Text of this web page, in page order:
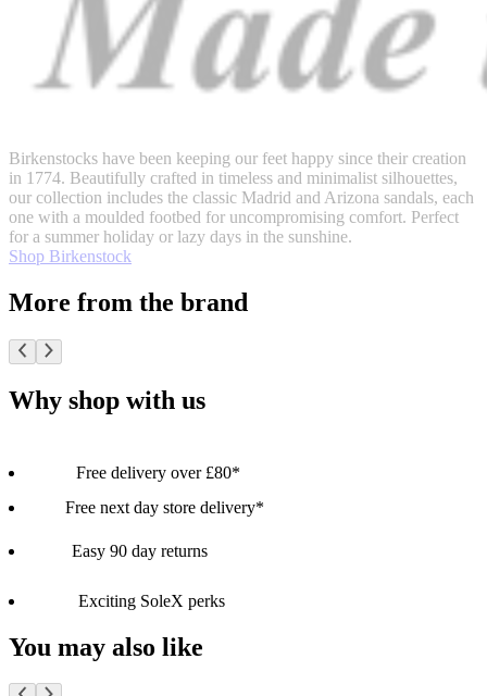
Birkenstocks have been keeping our feet happy since their creation
in 1774. Beautifully crafted in timeless and minimalist silhouettes,
our collection includes the classic Madrid and Arizona sandals, each
one with a moulded footbed for uncompromising comfort. Perfect
for a summer holiday or lazy days in the sunshine.
Shop Birkenstock
More from the brand
Why shop with us
Free delivery over £80*
Free next day store delivery*
Easy 90 day returns
Exciting SoleX perks
You may also like